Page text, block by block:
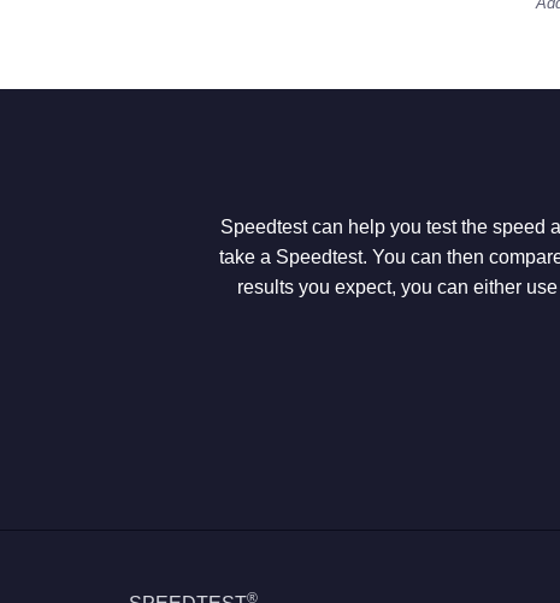
Speedtest can help you test the speed
take a Speedtest. You can then
results you expect, you can either
®